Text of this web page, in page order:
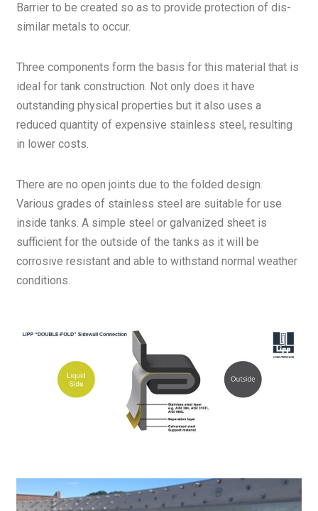
Barrier to be created so as to provide protection of dis-
similar metals to occur.
Three components form the basis for this material that is
ideal for tank construction. Not only does it have
outstanding physical properties but it also uses a
reduced quantity of expensive stainless steel, resulting
in lower costs.
There are no open joints due to the folded design.
Various grades of stainless steel are suitable for use
inside tanks. A simple steel or galvanized sheet is
sufficient for the outside of the tanks as it will be
corrosive resistant and able to withstand normal weather
conditions.